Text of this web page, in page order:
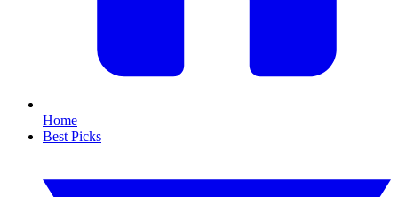
Home
Best Picks